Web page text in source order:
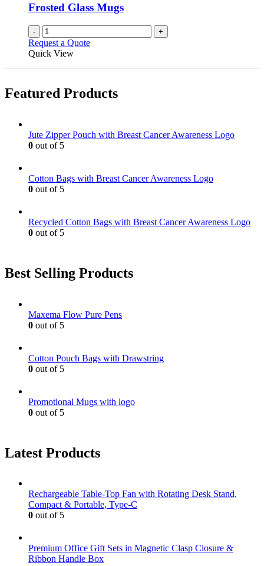
Frosted Glass Mugs
- +
Request a Quote
Quick View
Featured Products
Jute Zipper Pouch with Breast Cancer Awareness Logo
0 out of 5
Cotton Bags with Breast Cancer Awareness Logo
0 out of 5
Recycled Cotton Bags with Breast Cancer Awareness Logo
0 out of 5
Best Selling Products
Maxema Flow Pure Pens
0 out of 5
Cotton Pouch Bags with Drawstring
0 out of 5
Promotional Mugs with logo
0 out of 5
Latest Products
Rechargeable Table-Top Fan with Rotating Desk Stand,
Compact & Portable, Type-C
0 out of 5
Premium Office Gift Sets in Magnetic Clasp Closure &
Ribbon Handle Box